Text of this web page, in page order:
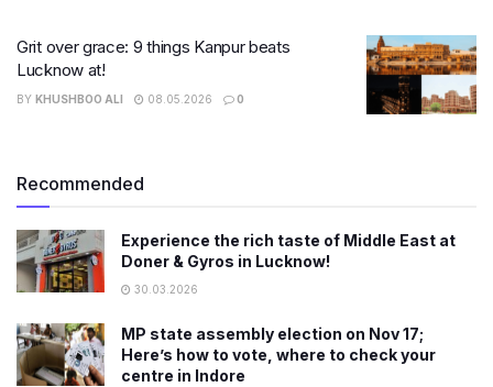
Grit over grace: 9 things Kanpur beats
Lucknow at!
BY KHUSHBOO ALI 08.05.2026 0
Recommended
Experience the rich taste of Middle East at
Doner & Gyros in Lucknow!
30.03.2026
MP state assembly election on Nov 17;
Here’s how to vote, where to check your
centre in Indore